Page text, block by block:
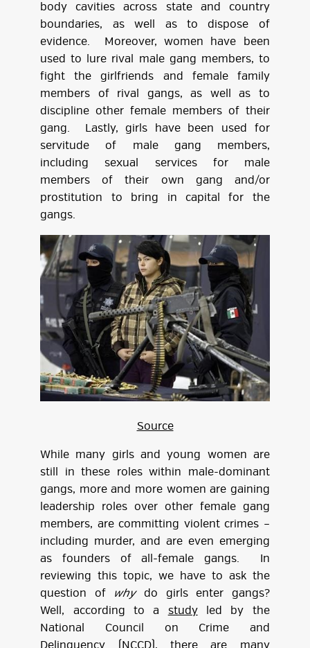
body cavities across state and country
boundaries, as well as to dispose of
evidence. Moreover, women have been
used to lure rival male gang members, to
fight the girlfriends and female family
members of rival gangs, as well as to
discipline other female members of their
gang. Lastly, girls have been used for
servitude of male gang members,
including sexual services for male
members of their own gang and/or
prostitution to bring in capital for the
gangs.
Source
While many girls and young women are
still in these roles within male-dominant
gangs, more and more women are gaining
leadership roles over other female gang
members, are committing violent crimes –
including murder, and are even emerging
as founders of all-female gangs. In
reviewing this topic, we have to ask the
question of whydo girls enter gangs?
Well, according to a studyled by the
National Council on Crime and